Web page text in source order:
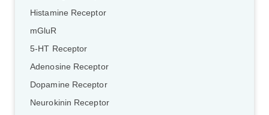
Histamine Receptor
mGluR
5-HT Receptor
Adenosine Receptor
Dopamine Receptor
Neurokinin Receptor